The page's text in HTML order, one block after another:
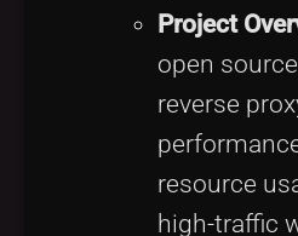
Project
open
reverse
resource
high-traffic